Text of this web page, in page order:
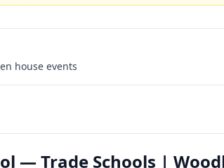
house events
— Trade Schools |